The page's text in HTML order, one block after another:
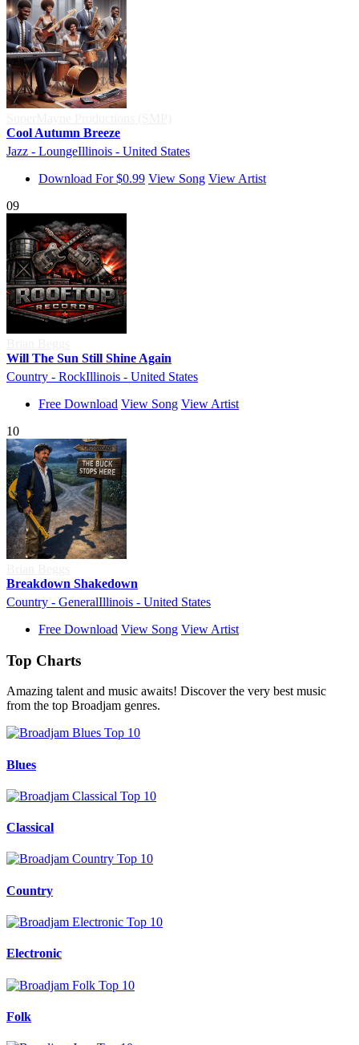
Cool Autumn Breeze
Jazz - LoungeIllinois - United States
Download For $0.99 View Song View Artist
09
Will The Sun Still Shine Again
Country - RockIllinois - United States
Free Download View Song View Artist
10
Breakdown Shakedown
Country - GeneralIllinois - United States
Free Download View Song View Artist
Top Charts
Amazing talent and music awaits! Discover the very best music
from the top Broadjam genres.
Blues
Classical
Country
Electronic
Folk